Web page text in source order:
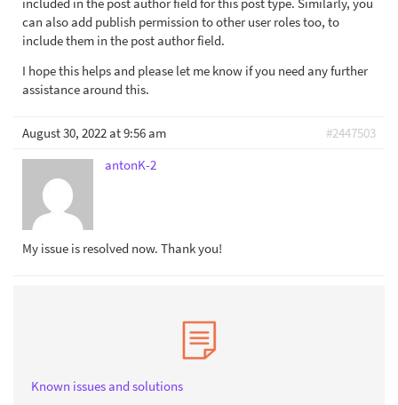
can also add publish permission to other user roles too, to
include them in the post author field.
I hope this helps and please let me know if you need any further
assistance around this.
August 30, 2022 at 9:56 am
#2447503
antonK-2
My issue is resolved now. Thank you!
Known issues and solutions